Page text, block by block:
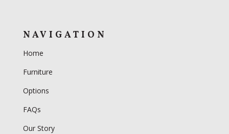
NAVIGATION
Home
Furniture
Options
FAQs
Our Story